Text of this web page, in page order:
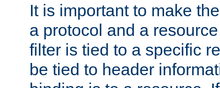
It is important to make
a protocol and a
filter is tied to a specific
be tied to header